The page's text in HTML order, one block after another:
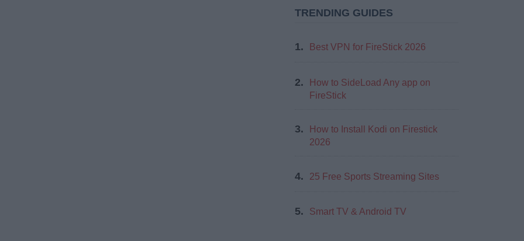
TRENDING GUIDES
1. Best VPN for FireStick 2026
2.
How to SideLoad Any app on
FireStick
3.
How to Install Kodi on Firestick
2026
4. 25 Free Sports Streaming Sites
5. Smart TV & Android TV